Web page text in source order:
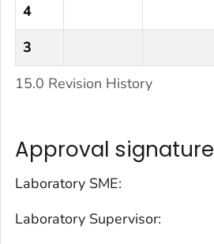
15.0 Revision History
4
3
Approval signature
Laboratory SME:
Laboratory Supervisor: